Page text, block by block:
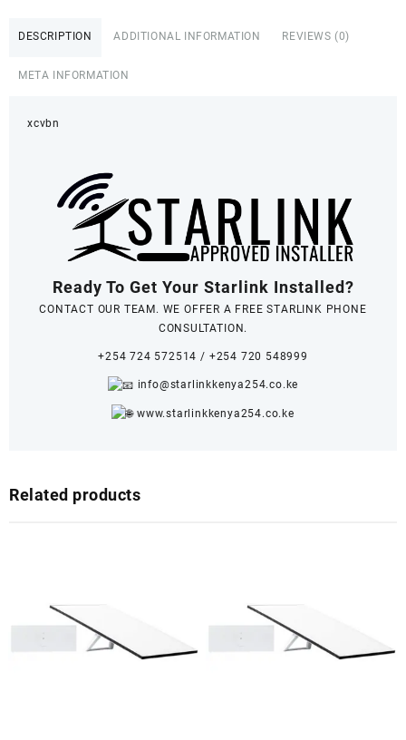
DESCRIPTION ADDITIONAL INFORMATION REVIEWS (0)
META INFORMATION
xcvbn
Ready To Get Your Starlink Installed?
CONTACT OUR TEAM. WE OFFER A FREE STARLINK PHONE
CONSULTATION.
+254 724 572514 / +254 720 548999
info@starlinkkenya254.co.ke
www.starlinkkenya254.co.ke
Related products